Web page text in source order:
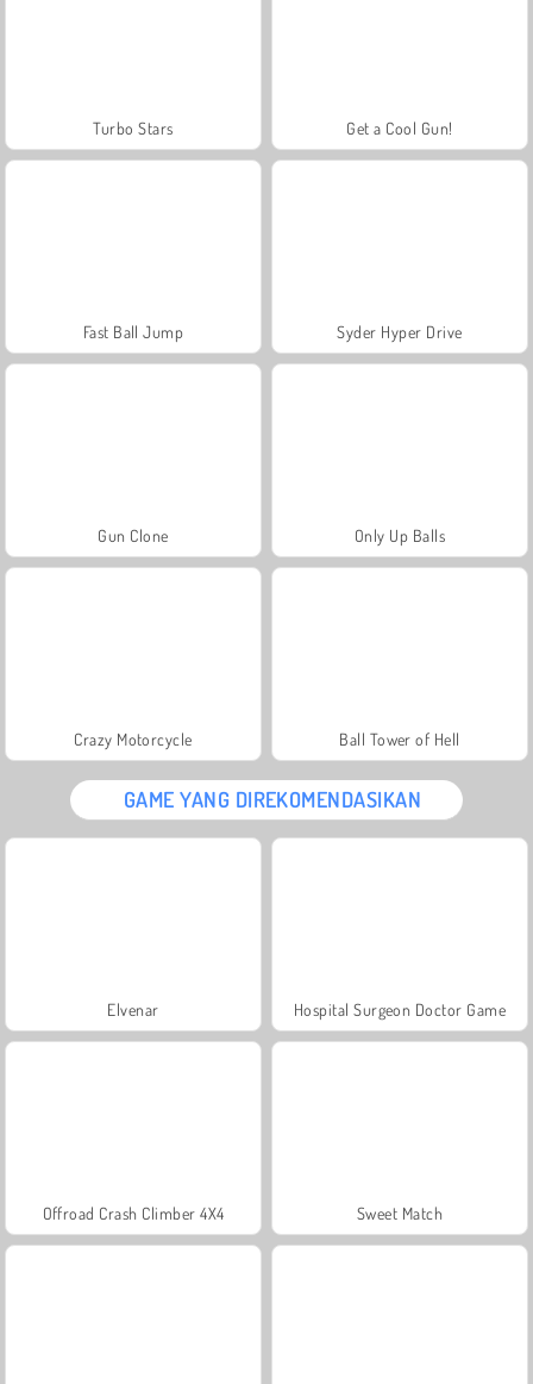
Turbo Stars Get a Cool Gun!
Fast Ball Jump Syder Hyper Drive
Gun Clone Only Up Balls
Crazy Motorcycle Ball Tower of Hell
GAME YANG DIREKOMENDASIKAN
Elvenar Hospital Surgeon Doctor Game
Offroad Crash Climber 4X4 Sweet Match